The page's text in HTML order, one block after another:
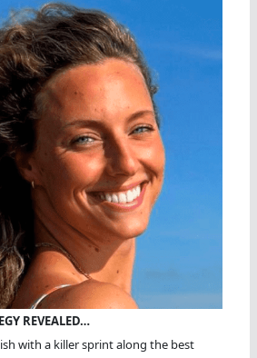
REVEALED…
with a killer sprint along the best